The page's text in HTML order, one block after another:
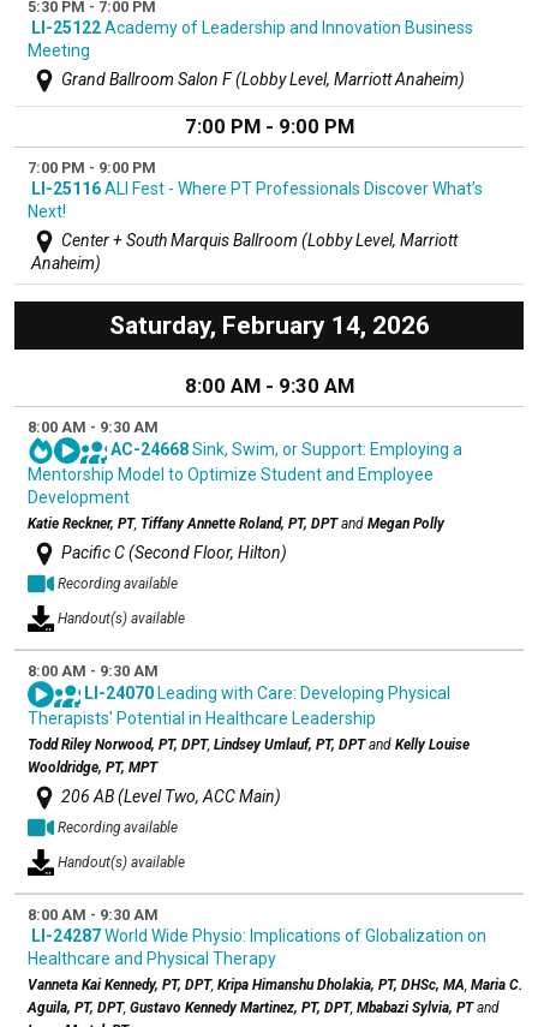
5:30 PM - 7:00 PM
LI-25122Academy of Leadership and Innovation Business
Meeting
Grand Ballroom Salon F (Lobby Level, Marriott Anaheim)
7:00 PM - 9:00 PM
7:00 PM - 9:00 PM
LI-25116ALI Fest - Where PT Professionals Discover What’s
Next!
Center + South Marquis Ballroom (Lobby Level, Marriott
Anaheim)
Saturday, February 14, 2026
8:00 AM - 9:30 AM
8:00 AM - 9:30 AM
AC-24668Sink, Swim, or Support: Employing a
Mentorship Model to Optimize Student and Employee
Development
Katie Reckner, PT, Tiffany Annette Roland, PT, DPTand Megan Polly
Pacific C (Second Floor, Hilton)
Recording available
Handout(s) available
8:00 AM - 9:30 AM
LI-24070Leading with Care: Developing Physical
Therapists' Potential in Healthcare Leadership
Todd Riley Norwood, PT, DPT, Lindsey Umlauf, PT, DPTand Kelly Louise
Wooldridge, PT, MPT
206 AB (Level Two, ACC Main)
Recording available
Handout(s) available
8:00 AM - 9:30 AM
LI-24287World Wide Physio: Implications of Globalization on
Healthcare and Physical Therapy
Vanneta Kai Kennedy, PT, DPT, Kripa Himanshu Dholakia, PT, DHSc, MA, Maria C.
Aguila, PT, DPT, Gustavo Kennedy Martinez, PT, DPT, Mbabazi Sylvia, PTand